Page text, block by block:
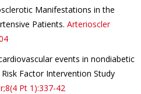
Manifestations in the
Patients. Arterioscler
events in nondiabetic
Risk Factor Intervention Study
Pt 1):337-42